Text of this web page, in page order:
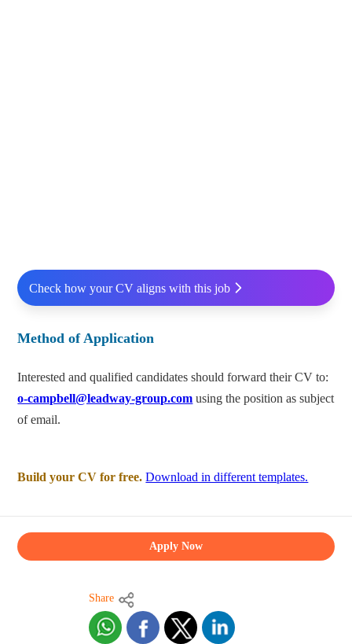
Check how your CV aligns with this job
Method of Application
Interested and qualified candidates should forward their CV to:
o-campbell@leadway-group.com using the position as subject
of email.
Build your CV for free. Download in different templates.
Apply Now
Share